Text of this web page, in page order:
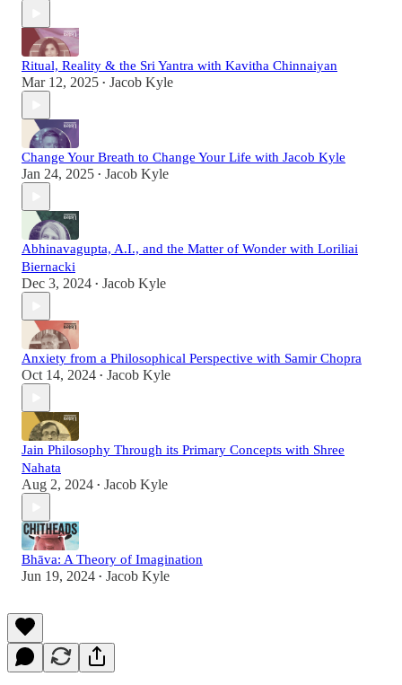
Ritual, Reality & the Sri Yantra with Kavitha Chinnaiyan
Mar 12, 2025 • Jacob Kyle
Change Your Breath to Change Your Life with Jacob Kyle
Jan 24, 2025 • Jacob Kyle
Abhinavagupta, A.I., and the Matter of Wonder with Loriliai
Biernacki
Dec 3, 2024 • Jacob Kyle
Anxiety from a Philosophical Perspective with Samir Chopra
Oct 14, 2024 • Jacob Kyle
Jain Philosophy Through its Primary Concepts with Shree
Nahata
Aug 2, 2024 • Jacob Kyle
Bhāva: A Theory of Imagination
Jun 19, 2024 • Jacob Kyle